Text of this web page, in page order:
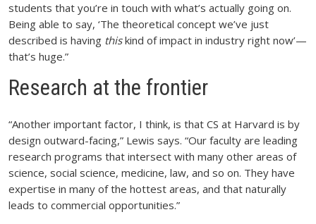
students that you’re in touch with what’s actually going on.
Being able to say, ‘The theoretical concept we’ve just
described is having thiskind of impact in industry right now’—
that’s huge.”
Research at the frontier
“Another important factor, I think, is that CS at Harvard is by
design outward-facing,” Lewis says. “Our faculty are leading
research programs that intersect with many other areas of
science, social science, medicine, law, and so on. They have
expertise in many of the hottest areas, and that naturally
leads to commercial opportunities.”